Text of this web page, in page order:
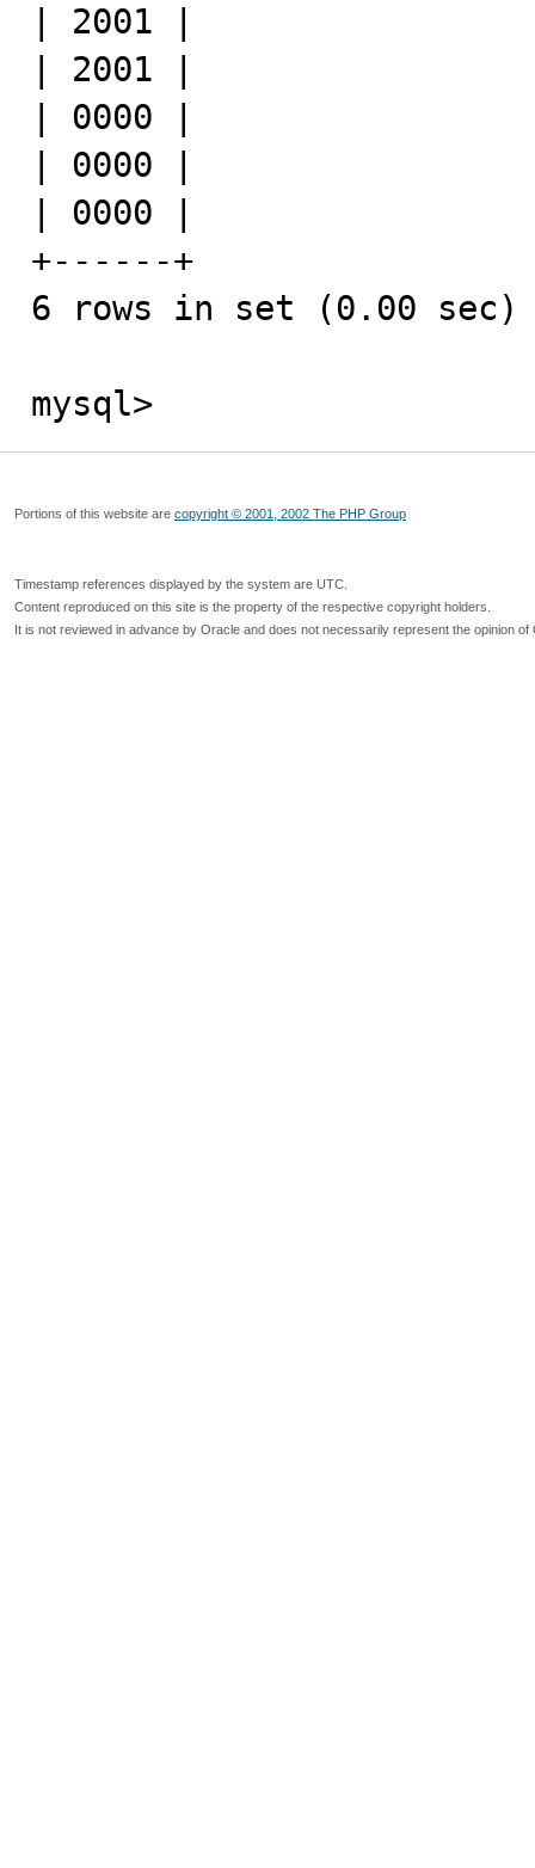
| 2001 |
| 2001 |
| 0000 |
| 0000 |
| 0000 |
+------+
6 rows in set (0.00 sec)
mysql>
Portions of this website are copyright © 2001, 2002 The PHP Group
Timestamp references displayed by the system are UTC.
Content reproduced on this site is the property of the respective copyright holders.
It is not reviewed in advance by Oracle and does not necessarily represent the opinion